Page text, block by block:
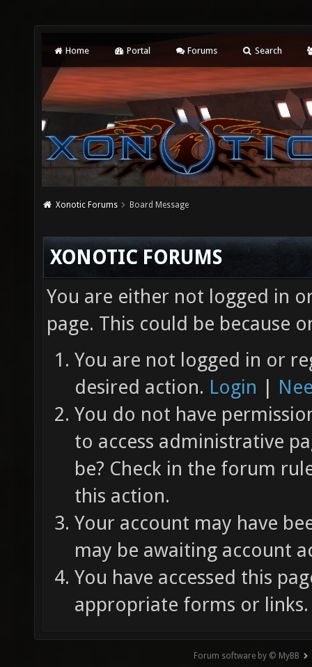
Home Portal Forums Search
Xonotic Forums Board Message
XONOTIC FORUMS
You are either not logged in
page. This could be because
You are not logged in or
desired action. Login |
You do not have
to access administrative
be? Check in the forum
this action.
Your account may have
may be awaiting account
You have accessed this
appropriate forms or links.
Forum software by © MyBB